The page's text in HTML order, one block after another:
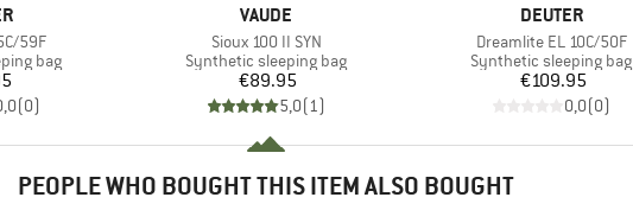
59F
bag
(0)
BRAND
VAUDE
Item(s)
Sioux 100 II SYN
Product group
Synthetic sleeping bag
Price
€89.95
5,0(1)
BRAND
DEUTER
Item(s)
Dreamlite EL 10C/50F
Product group
Synthetic sleeping bag
Price
€109.95
0,0(0)
PEOPLE WHO BOUGHT THIS ITEM ALSO BOUGHT